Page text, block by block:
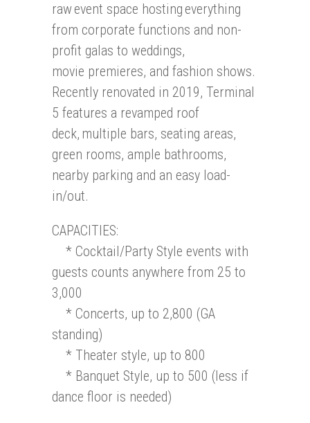
raw event space hosting everything
from corporate functions and non-
profit galas to weddings,
movie premieres, and fashion shows.
Recently renovated in 2019, Terminal
5 features a revamped roof
deck, multiple bars, seating areas,
green rooms, ample bathrooms,
nearby parking and an easy load-
in/out.
CAPACITIES:
* Cocktail/Party Style events with
guests counts anywhere from 25 to
3,000
* Concerts, up to 2,800 (GA
standing)
* Theater style, up to 800
* Banquet Style, up to 500 (less if
dance floor is needed)